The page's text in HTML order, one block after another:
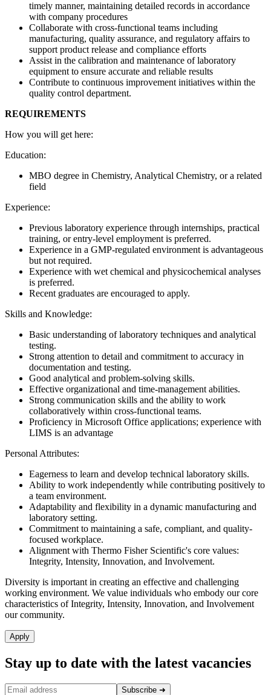
timely manner, maintaining detailed records in accordance
with company procedures
Collaborate with cross-functional teams including
manufacturing, quality assurance, and regulatory affairs to
support product release and compliance efforts
Assist in the calibration and maintenance of laboratory
equipment to ensure accurate and reliable results
Contribute to continuous improvement initiatives within the
quality control department.
REQUIREMENTS
How you will get here:
Education:
MBO degree in Chemistry, Analytical Chemistry, or a related
field
Experience:
Previous laboratory experience through internships, practical
training, or entry-level employment is preferred.
Experience in a GMP-regulated environment is advantageous
but not required.
Experience with wet chemical and physicochemical analyses
is preferred.
Recent graduates are encouraged to apply.
Skills and Knowledge:
Basic understanding of laboratory techniques and analytical
testing.
Strong attention to detail and commitment to accuracy in
documentation and testing.
Good analytical and problem-solving skills.
Effective organizational and time-management abilities.
Strong communication skills and the ability to work
collaboratively within cross-functional teams.
Proficiency in Microsoft Office applications; experience with
LIMS is an advantage
Personal Attributes:
Eagerness to learn and develop technical laboratory skills.
Ability to work independently while contributing positively to
a team environment.
Adaptability and flexibility in a dynamic manufacturing and
laboratory setting.
Commitment to maintaining a safe, compliant, and quality-
focused workplace.
Alignment with Thermo Fisher Scientific's core values:
Integrity, Intensity, Innovation, and Involvement.
Diversity is important in creating an effective and challenging
working environment. We value individuals who embody our core
characteristics of Integrity, Intensity, Innovation, and Involvement
our community.
Apply
Stay up to date with the latest vacancies
Subscribe ➜